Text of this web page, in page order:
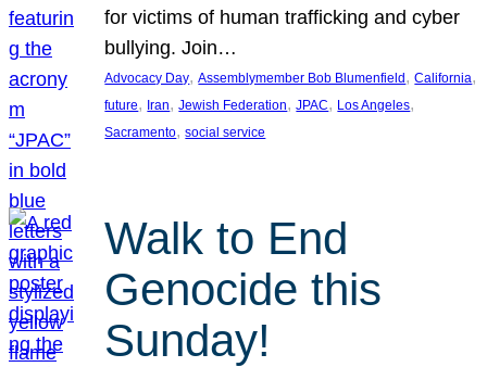
for victims of human trafficking and cyber
bullying. Join…
Advocacy Day, Assemblymember Bob Blumenfield , California
future, Iran, Jewish Federation, JPAC, Los Angeles
Sacramento, social service
Walk to End
Genocide this
Sunday!